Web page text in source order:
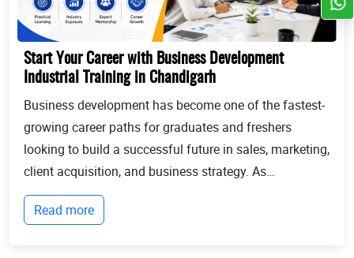
Start Your Career with Business Development
Industrial Training in Chandigarh
Business development has become one of the fastest-
growing career paths for graduates and freshers
looking to build a successful future in sales, marketing,
client acquisition, and business strategy. As
businesses continue to expand globally, the demand
for professionals who can identify opportun...
Read more